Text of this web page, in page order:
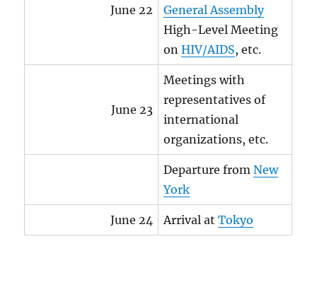
June 22
General Assembly
High-Level Meeting
onHIV/AIDS, etc.
June 23
Meetings with
representatives of
international
organizations, etc.
Departure fromNew
York
June 24 Arrival atTokyo